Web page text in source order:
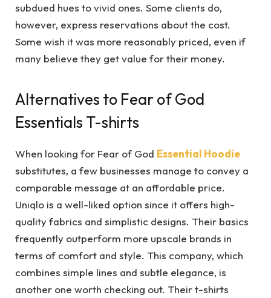
subdued hues to vivid ones. Some clients do,
however, express reservations about the cost.
Some wish it was more reasonably priced, even if
many believe they get value for their money.
Alternatives to Fear of God
Essentials T-shirts
When looking for Fear of God Essential Hoodie
substitutes, a few businesses manage to convey a
comparable message at an affordable price.
Uniqlo is a well-liked option since it offers high-
quality fabrics and simplistic designs. Their basics
frequently outperform more upscale brands in
terms of comfort and style. This company, which
combines simple lines and subtle elegance, is
another one worth checking out. Their t-shirts